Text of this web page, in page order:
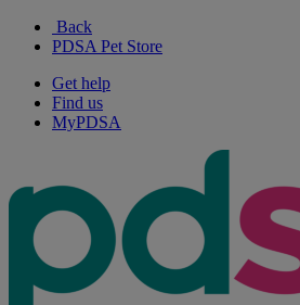
Back
PDSA Pet Store
Get help
Find us
MyPDSA